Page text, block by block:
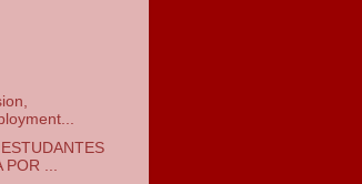
POR ...